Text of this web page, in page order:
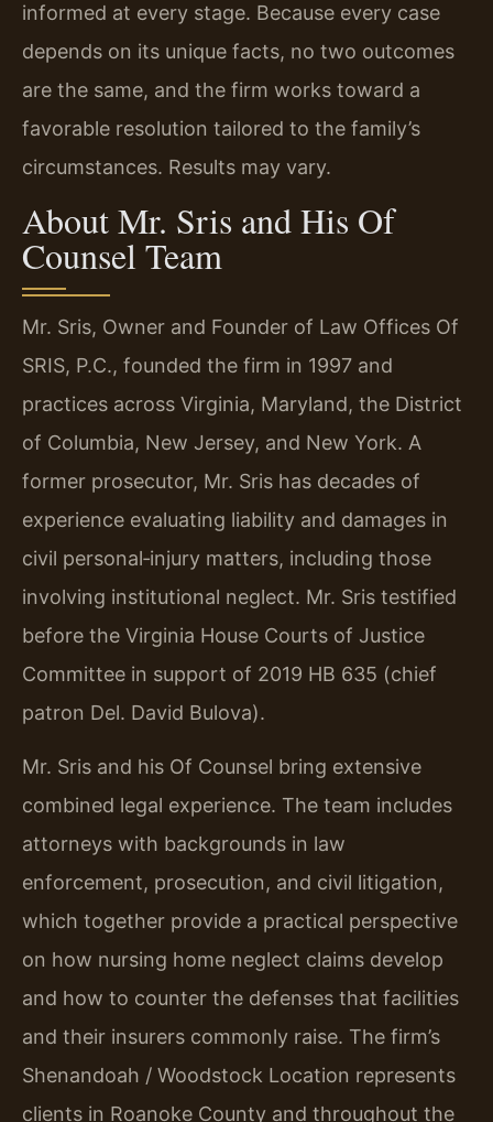
informed at every stage. Because every case
depends on its unique facts, no two outcomes
are the same, and the firm works toward a
favorable resolution tailored to the family’s
circumstances. Results may vary.
About Mr. Sris and His Of
Counsel Team
Mr. Sris, Owner and Founder of Law Offices Of
SRIS, P.C., founded the firm in 1997 and
practices across Virginia, Maryland, the District
of Columbia, New Jersey, and New York. A
former prosecutor, Mr. Sris has decades of
experience evaluating liability and damages in
civil personal‑injury matters, including those
involving institutional neglect. Mr. Sris testified
before the Virginia House Courts of Justice
Committee in support of 2019 HB 635 (chief
patron Del. David Bulova).
Mr. Sris and his Of Counsel bring extensive
combined legal experience. The team includes
attorneys with backgrounds in law
enforcement, prosecution, and civil litigation,
which together provide a practical perspective
on how nursing home neglect claims develop
and how to counter the defenses that facilities
and their insurers commonly raise. The firm’s
Shenandoah / Woodstock Location represents
clients in Roanoke County and throughout the